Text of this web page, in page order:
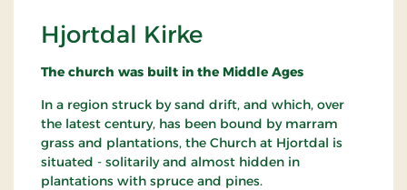
Hjortdal Kirke
The church was built in the Middle Ages
In a region struck by sand drift, and which, over
the latest century, has been bound by marram
grass and plantations, the Church at Hjortdal is
situated - solitarily and almost hidden in
plantations with spruce and pines.